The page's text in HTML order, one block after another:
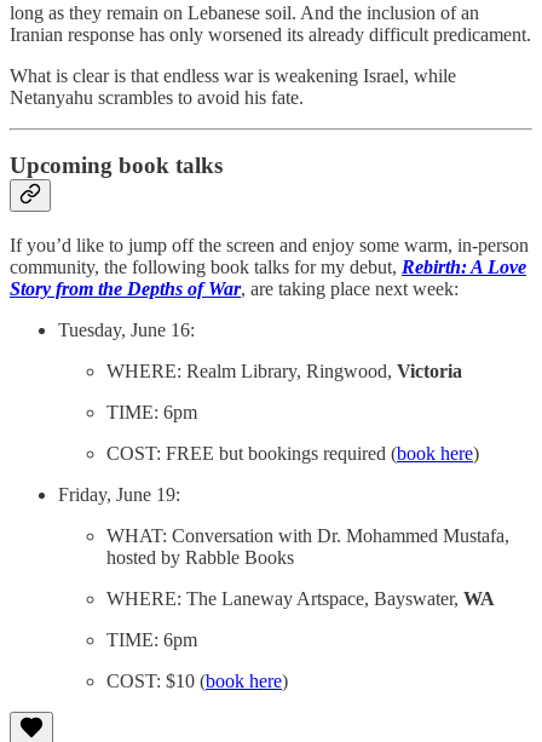
long as they remain on Lebanese soil. And the inclusion of an
Iranian response has only worsened its already difficult predicament.
What is clear is that endless war is weakening Israel, while
Netanyahu scrambles to avoid his fate.
Upcoming book talks
If you’d like to jump off the screen and enjoy some warm, in-person
community, the following book talks for my debut, Rebirth: A Love
Story from the Depths of War, are taking place next week:
Tuesday, June 16:
WHERE: Realm Library, Ringwood, Victoria
TIME: 6pm
COST: FREE but bookings required (book here)
Friday, June 19:
WHAT: Conversation with Dr. Mohammed Mustafa,
hosted by Rabble Books
WHERE: The Laneway Artspace, Bayswater, WA
TIME: 6pm
COST: $10 (book here)